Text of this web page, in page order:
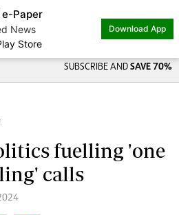
Paper
News
Store
Download App
SUBSCRIBE AND SAVE 70%
fuelling 'one
calls